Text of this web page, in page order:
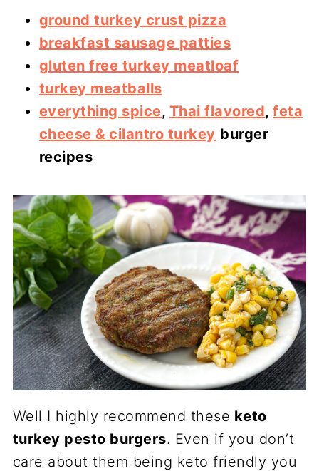
ground turkey crust pizza
breakfast sausage patties
gluten free turkey meatloaf
turkey meatballs
everything spice, Thai flavored,feta
cheese & cilantro turkey burger
recipes
Well I highly recommend these keto
turkey pesto burgers. Even if you don’t
care about them being keto friendly you